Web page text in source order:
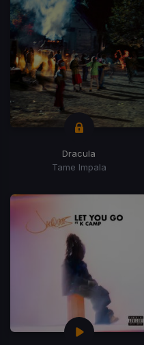
Dracula
Tame Impala